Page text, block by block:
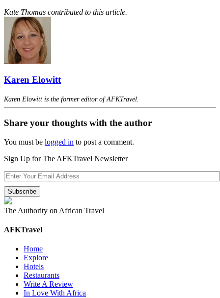
Kate Thomas contributed to this article.
Karen Elowitt
Karen Elowitt is the former editor of AFKTravel.
Share your thoughts with the author
You must be logged in to post a comment.
Sign Up for The AFKTravel Newsletter
The Authority on African Travel
AFKTravel
Home
Explore
Hotels
Restaurants
Write A Review
In Love With Africa